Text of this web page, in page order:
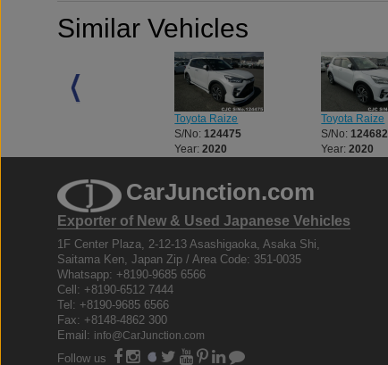
Similar Vehicles
Toyota Raize
S/No:124475
Year:2020
Toyota Raize
S/No:124682
Year:2020
CarJunction.com
Exporter of New & Used Japanese Vehicles
1F Center Plaza, 2-12-13 Asashigaoka, Asaka Shi,
Saitama Ken, Japan Zip / Area Code: 351-0035
Whatsapp: +8190-9685 6566
Cell: +8190-6512 7444
Tel: +8190-9685 6566
Fax: +8148-4862 300
Email: info@CarJunction.com
Follow us